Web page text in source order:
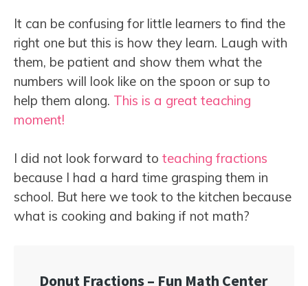
It can be confusing for little learners to find the
right one but this is how they learn. Laugh with
them, be patient and show them what the
numbers will look like on the spoon or sup to
help them along. This is a great teaching
moment!
I did not look forward to teaching fractions
because I had a hard time grasping them in
school. But here we took to the kitchen because
what is cooking and baking if not math?